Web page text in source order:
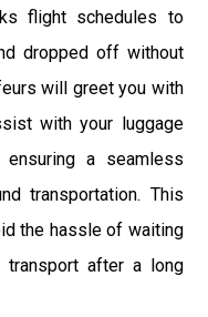
flight schedules to
dropped off without
will greet you with
with your luggage
a seamless
transportation. This
the hassle of waiting
after a long